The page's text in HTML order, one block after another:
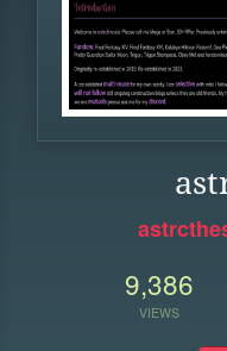
9,386
VIEWS